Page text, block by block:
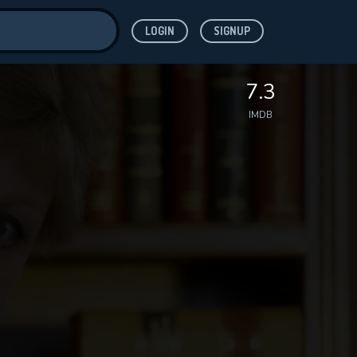
LOGIN SIGNUP
7.3
IMDB
for